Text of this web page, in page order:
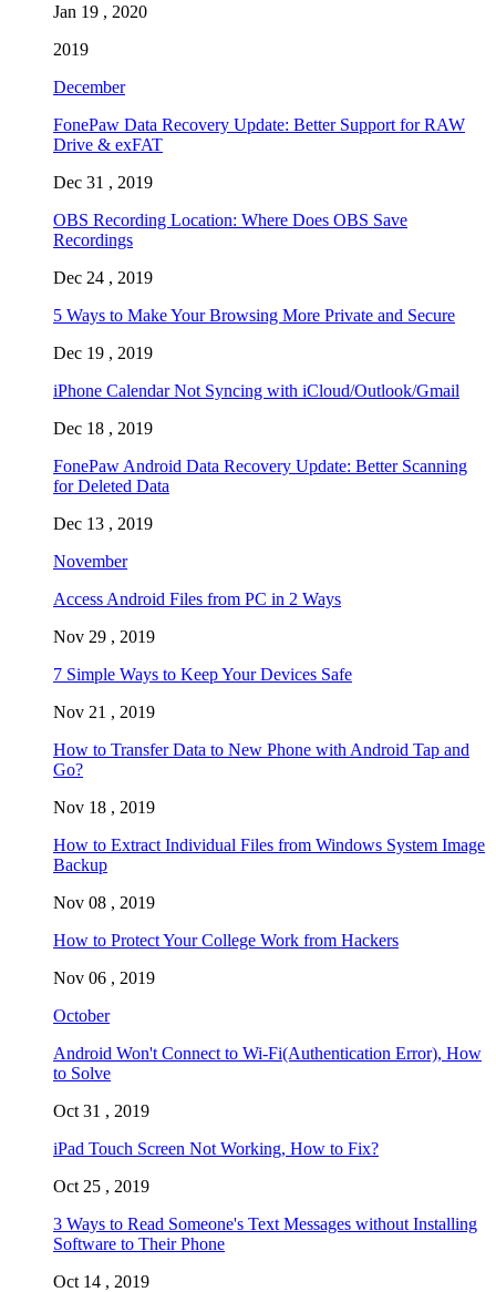
Jan 19 , 2020
2019
December
FonePaw Data Recovery Update: Better Support for RAW
Drive & exFAT
Dec 31 , 2019
OBS Recording Location: Where Does OBS Save
Recordings
Dec 24 , 2019
5 Ways to Make Your Browsing More Private and Secure
Dec 19 , 2019
iPhone Calendar Not Syncing with iCloud/Outlook/Gmail
Dec 18 , 2019
FonePaw Android Data Recovery Update: Better Scanning
for Deleted Data
Dec 13 , 2019
November
Access Android Files from PC in 2 Ways
Nov 29 , 2019
7 Simple Ways to Keep Your Devices Safe
Nov 21 , 2019
How to Transfer Data to New Phone with Android Tap and
Go?
Nov 18 , 2019
How to Extract Individual Files from Windows System Image
Backup
Nov 08 , 2019
How to Protect Your College Work from Hackers
Nov 06 , 2019
October
Android Won't Connect to Wi-Fi(Authentication Error), How
to Solve
Oct 31 , 2019
iPad Touch Screen Not Working, How to Fix?
Oct 25 , 2019
3 Ways to Read Someone's Text Messages without Installing
Software to Their Phone
Oct 14 , 2019